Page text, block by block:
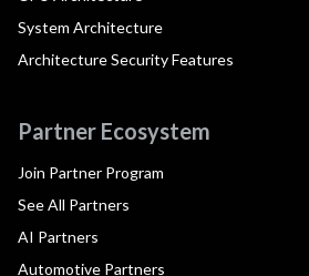
System Architecture
Architecture Security Features
Partner Ecosystem
Join Partner Program
See All Partners
AI Partners
Automotive Partners